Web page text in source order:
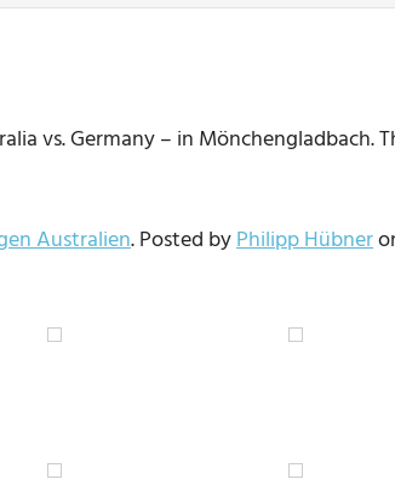
vs. Germany – in Mönchengladbach.
Australien. Posted byPhilipp Hübner